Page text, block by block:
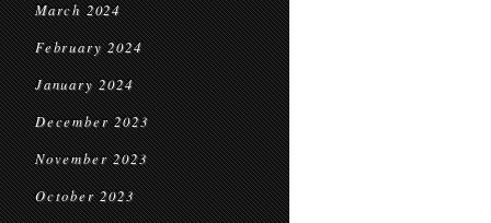
March 2024
February 2024
January 2024
December 2023
November 2023
October 2023